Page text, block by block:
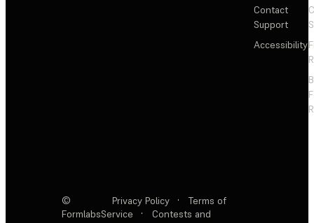
Contact
Support
Accessibility
©
Formlabs
Privacy Policy ·
Terms of
Service
·
Contests and